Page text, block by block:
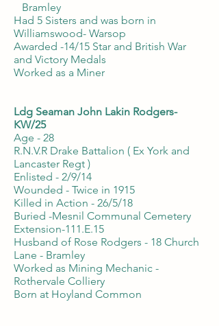
Bramley
Had 5 Sisters and was born in
Williamswood- Warsop
Awarded -14/15 Star and British War
and Victory Medals
Worked as a Miner
Ldg Seaman John Lakin Rodgers-
KW/25
Age - 28
R.N.V.R Drake Battalion ( Ex York and
Lancaster Regt )
Enlisted - 2/9/14
Wounded - Twice in 1915
Killed in Action - 26/5/18
Buried -Mesnil Communal Cemetery
Extension-111.E.15
Husband of Rose Rodgers - 18 Church
Lane - Bramley
Worked as Mining Mechanic -
Rothervale Colliery
Born at Hoyland Common